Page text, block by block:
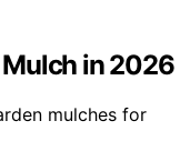
Mulch in 2026
mulches for